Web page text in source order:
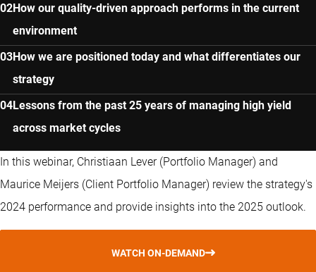
How our quality-driven approach performs in the current
environment
How we are positioned today and what differentiates our
strategy
Lessons from the past 25 years of managing high yield
across market cycles
In this webinar, Christiaan Lever (Portfolio Manager) and
Maurice Meijers (Client Portfolio Manager) review the strategy's
2024 performance and provide insights into the 2025 outlook.
WATCH ON-DEMAND